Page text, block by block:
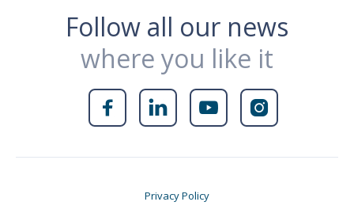
Follow all our news
where you like it
   
Privacy Policy